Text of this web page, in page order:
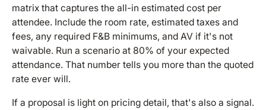
matrix that captures the all-in estimated cost per
attendee. Include the room rate, estimated taxes and
fees, any required F&B minimums, and AV if it's not
waivable. Run a scenario at 80% of your expected
attendance. That number tells you more than the quoted
rate ever will.
If a proposal is light on pricing detail, that's also a signal.